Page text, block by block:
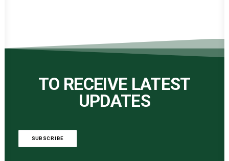
TO RECEIVE LATEST
UPDATES
SUBSCRIBE